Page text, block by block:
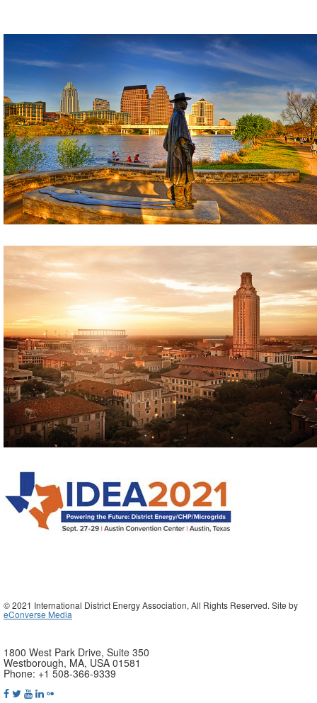
© 2021 International District Energy Association, All Rights Reserved. Site by
eConverse Media
1800 West Park Drive, Suite 350
Westborough, MA, USA 01581
Phone: +1 508-366-9339